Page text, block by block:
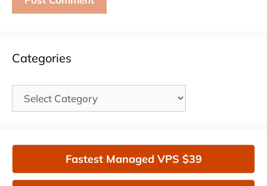
Categories
Categories
Fastest Managed VPS $39